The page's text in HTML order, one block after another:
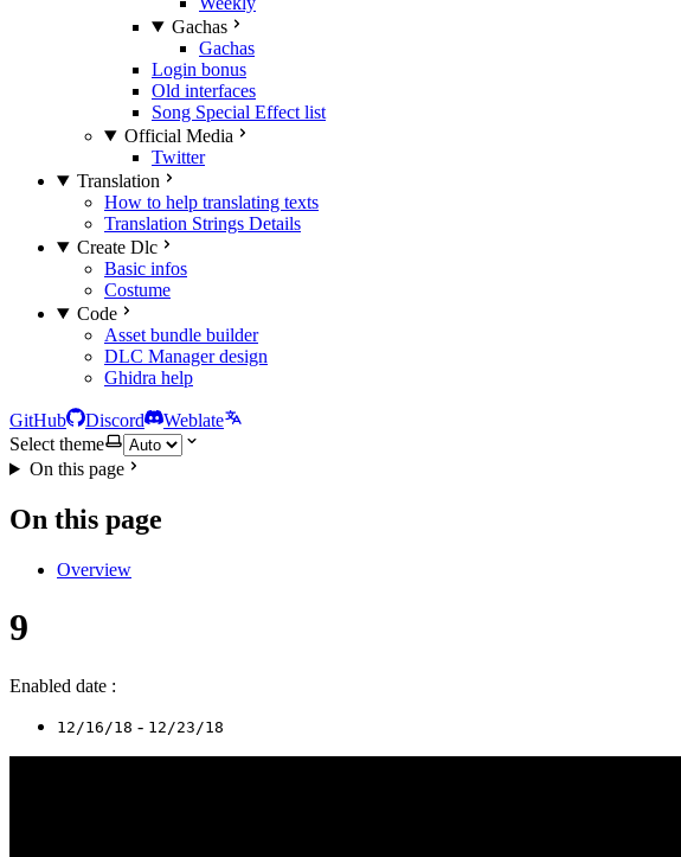
Gachas
Gachas
Login bonus
Old interfaces
Song Special Effect list
Official Media
Twitter
Translation
How to help translating texts
Translation Strings Details
Create Dlc
Basic infos
Costume
Code
Asset bundle builder
DLC Manager design
Ghidra help
GitHub Discord
Weblate
Select theme
On this page
On this page
Overview
9
Enabled date :
12/16/18 - 12/23/18